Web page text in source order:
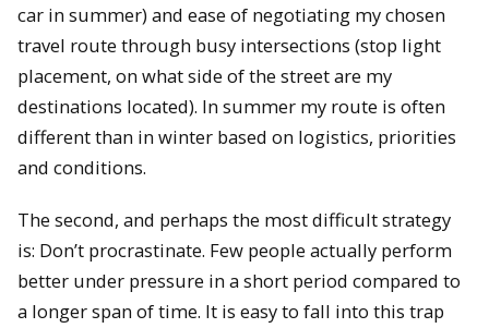
car in summer) and ease of negotiating my chosen
travel route through busy intersections (stop light
placement, on what side of the street are my
destinations located). In summer my route is often
different than in winter based on logistics, priorities
and conditions.
The second, and perhaps the most difficult strategy
is: Don’t procrastinate. Few people actually perform
better under pressure in a short period compared to
a longer span of time. It is easy to fall into this trap